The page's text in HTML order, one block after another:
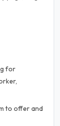
for
to offer and